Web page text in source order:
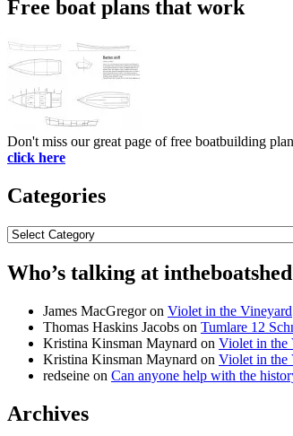
Free boat plans that work
Don't miss our great page of free boatbuilding
click here
Categories
Categories
Who’s talking at
James MacGregoron Violet in the Vineyard
Thomas Haskins Jacobs on Tumlare 12
Kristina Kinsman Maynard on Violet in the
Kristina Kinsman Maynard on Violet in the
redseine on Can anyone help with the
Archives